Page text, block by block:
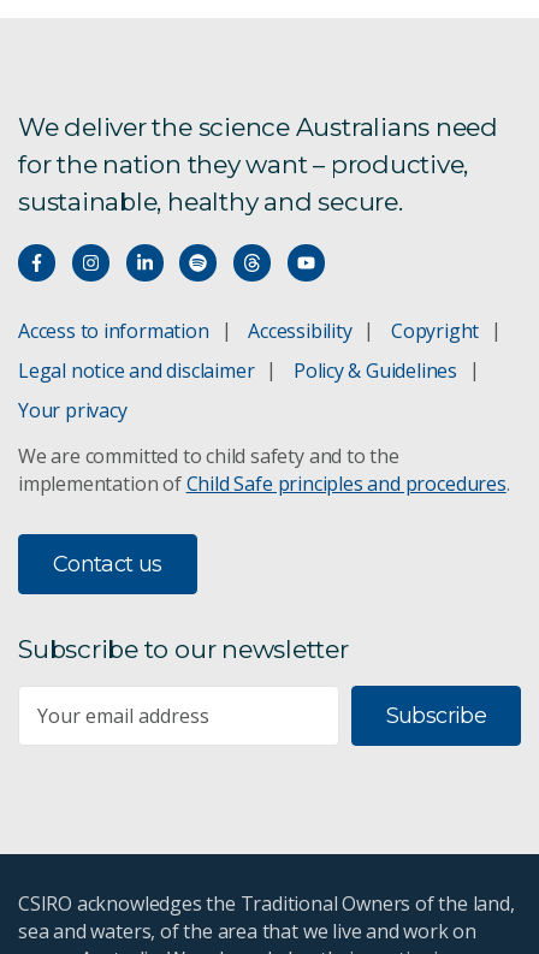
We deliver the science Australians need
for the nation they want – productive,
sustainable, healthy and secure.
Access to information Accessibility
Copyright
Legal notice and disclaimer
Policy & Guidelines
Your privacy
We are committed to child safety and to the
implementation ofChild Safe principles and procedures.
Contact us
Subscribe to our newsletter
Subscribe
CSIRO acknowledges the Traditional Owners of the land,
sea and waters, of the area that we live and work on